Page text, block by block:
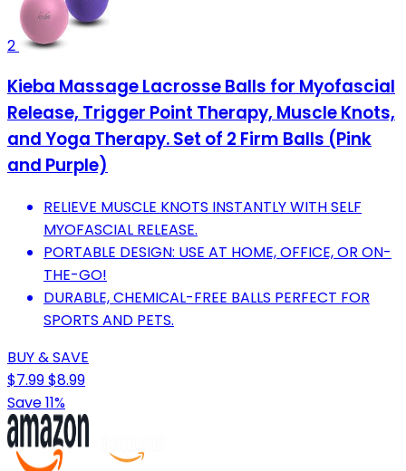
2
Kieba Massage Lacrosse Balls for Myofascial
Release, Trigger Point Therapy, Muscle Knots,
and Yoga Therapy. Set of 2 Firm Balls (Pink
and Purple)
RELIEVE MUSCLE KNOTS INSTANTLY WITH SELF
MYOFASCIAL RELEASE.
PORTABLE DESIGN: USE AT HOME, OFFICE, OR ON-
THE-GO!
DURABLE, CHEMICAL-FREE BALLS PERFECT FOR
SPORTS AND PETS.
BUY & SAVE
$7.99$8.99
Save 11%